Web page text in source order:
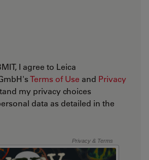
I agree to Leica
Terms of Use and Privacy
my privacy choices
data as detailed in the